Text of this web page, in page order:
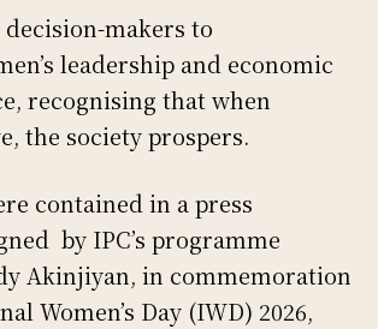
makers to
leadership and economic
recognising that when
the society prospers.
contained in a press
by IPC’s programme
Akinjiyan, in commemoration
Women’s Day (IWD) 2026,